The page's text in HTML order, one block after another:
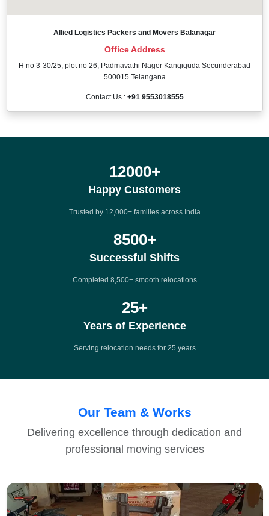
Allied Logistics Packers and Movers Balanagar
Office Address
H no 3-30/25, plot no 26, Padmavathi Nager Kangiguda Secunderabad
500015 Telangana
Contact Us : +91 9553018555
12000+
Happy Customers
Trusted by 12,000+ families across India
8500+
Successful Shifts
Completed 8,500+ smooth relocations
25+
Years of Experience
Serving relocation needs for 25 years
Our Team & Works
Delivering excellence through dedication and
professional moving services